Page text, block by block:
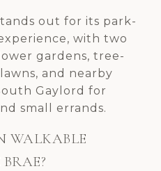
out for its park-
with two
gardens, tree-
and nearby
Gaylord for
small errands.
WALKABLE